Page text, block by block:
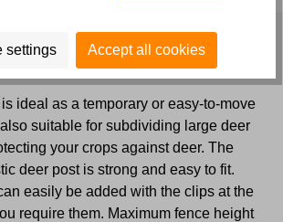
Mobile fence for deer
ideal as a temporary or easy-to-move
suitable for subdividing large deer
your crops against deer. The
deer post is strong and easy to fit.
easily be added with the clips at the
require them. Maximum fence height
settings Accept all cookies